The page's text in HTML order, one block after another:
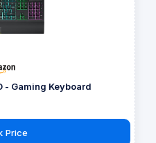
- Gaming Keyboard
Price